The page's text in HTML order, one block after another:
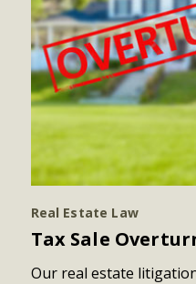
Real Estate Law
Tax Sale
Our real estate